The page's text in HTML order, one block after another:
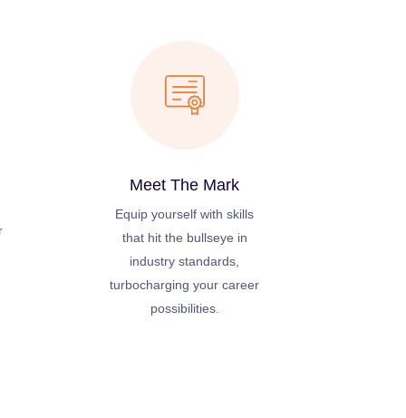
Meet The Mark
Equip yourself with skills
that hit the bullseye in
industry standards,
turbocharging your career
possibilities.